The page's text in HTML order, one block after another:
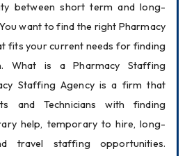
between short term and long-
want to find the right Pharmacy
fits your current needs for finding
What is a Pharmacy Staffing
Staffing Agency is a firm that
and Technicians with finding
help, temporary to hire, long-
travel staffing opportunities.